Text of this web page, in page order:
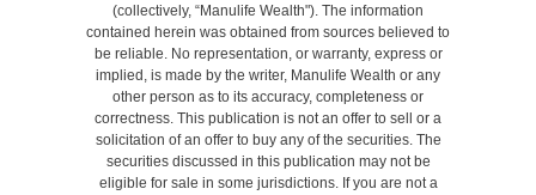
(collectively, “Manulife Wealth"). The information
contained herein was obtained from sources believed to
be reliable. No representation, or warranty, express or
implied, is made by the writer, Manulife Wealth or any
other person as to its accuracy, completeness or
correctness. This publication is not an offer to sell or a
solicitation of an offer to buy any of the securities. The
securities discussed in this publication may not be
eligible for sale in some jurisdictions. If you are not a